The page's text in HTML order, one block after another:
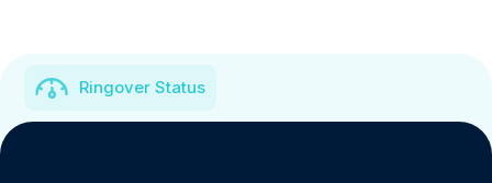
Ringover Status